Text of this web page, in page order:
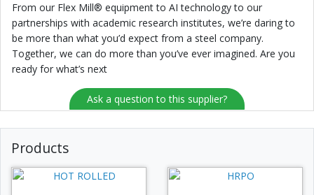
From our Flex Mill® equipment to AI technology to our
partnerships with academic research institutes, we’re daring to
be more than what you’d expect from a steel company.
Together, we can do more than you’ve ever imagined. Are you
ready for what’s next
Ask a question to this supplier?
Products